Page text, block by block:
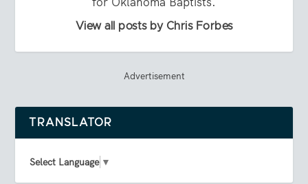
View all posts by Chris Forbes
Advertisement
TRANSLATOR
Select Language ▼